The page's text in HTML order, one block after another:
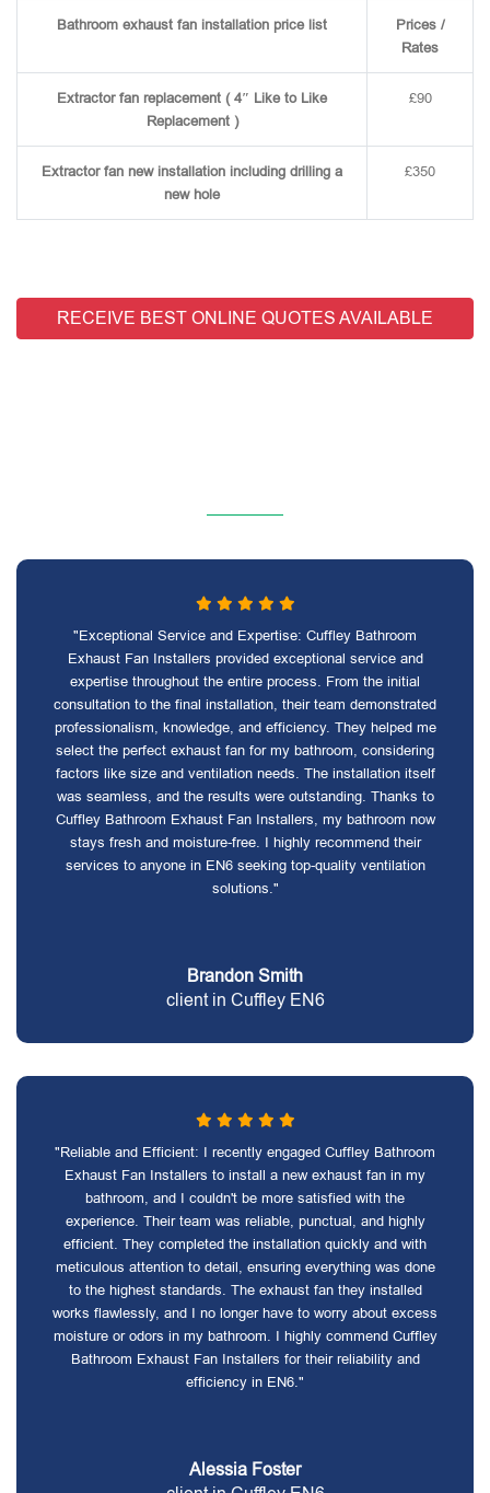
Bathroom exhaust fan installation price list
Prices /
Rates
Extractor fan replacement ( 4″ Like to Like
Replacement )
£90
Extractor fan new installation including drilling a
new hole
£350
RECEIVE BEST ONLINE QUOTES AVAILABLE
"Exceptional Service and Expertise: Cuffley Bathroom
Exhaust Fan Installers provided exceptional service and
expertise throughout the entire process. From the initial
consultation to the final installation, their team demonstrated
professionalism, knowledge, and efficiency. They helped me
select the perfect exhaust fan for my bathroom, considering
factors like size and ventilation needs. The installation itself
was seamless, and the results were outstanding. Thanks to
Cuffley Bathroom Exhaust Fan Installers, my bathroom now
stays fresh and moisture-free. I highly recommend their
services to anyone in EN6 seeking top-quality ventilation
solutions."
Brandon Smith
client in Cuffley EN6
"Reliable and Efficient: I recently engaged Cuffley Bathroom
Exhaust Fan Installers to install a new exhaust fan in my
bathroom, and I couldn't be more satisfied with the
experience. Their team was reliable, punctual, and highly
efficient. They completed the installation quickly and with
meticulous attention to detail, ensuring everything was done
to the highest standards. The exhaust fan they installed
works flawlessly, and I no longer have to worry about excess
moisture or odors in my bathroom. I highly commend Cuffley
Bathroom Exhaust Fan Installers for their reliability and
efficiency in EN6."
Alessia Foster